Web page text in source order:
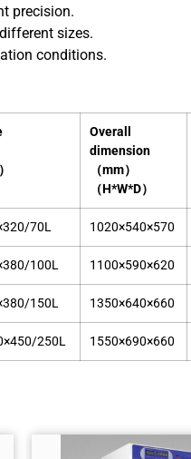
precision.
sizes.
conditions.
Overall
dimension
（mm）
（H*W*D）
70L 1020×540×570
100L 1100×590×620
150L 1350×640×660
250L 1550×690×660